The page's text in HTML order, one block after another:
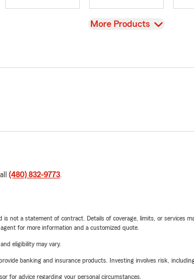
View
More Products
(480) 832-9773.
not a statement of contract. Details of coverage, limits, or services
for more information and a customized quote.
eligibility may vary.
banking and insurance products. Investing involves risk,
for advice regarding your personal circumstances.